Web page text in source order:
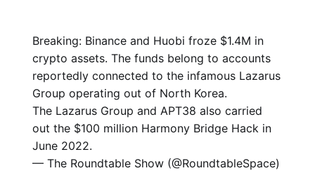
Breaking: Binance and Huobi froze $1.4M in
crypto assets. The funds belong to accounts
reportedly connected to the infamous Lazarus
Group operating out of North Korea.
The Lazarus Group and APT38 also carried
out the $100 million Harmony Bridge Hack in
June 2022.
— The Roundtable Show (@RoundtableSpace)